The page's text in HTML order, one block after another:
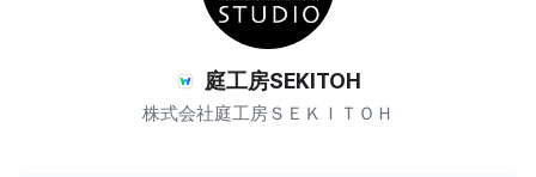
庭工房SEKITOH
株式会社庭工房ＳＥＫＩＴＯＨ